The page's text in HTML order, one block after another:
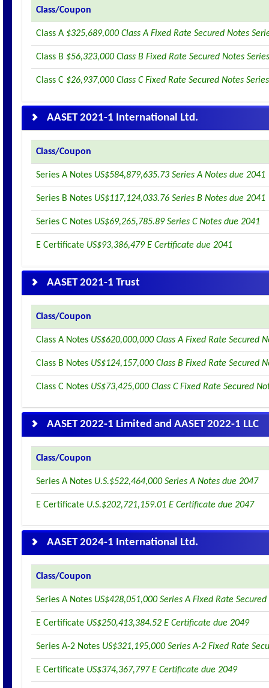
Class/Coupon
Class A $325,689,000 Class A Fixed Rate Secured Notes
Class B $56,323,000 Class B Fixed Rate Secured Notes
Class C $26,937,000 Class C Fixed Rate Secured Notes
AASET 2021-1 International Ltd.
Class/Coupon
Series A Notes US$584,879,635.73 Series A Notes due 2041
Series B Notes US$117,124,033.76 Series B Notes due 2041
Series C Notes US$69,265,785.89 Series C Notes due 2041
E Certificate US$93,386,479 E Certificate due 2041
AASET 2021-1 Trust
Class/Coupon
Class A Notes US$620,000,000 Class A Fixed Rate Secured
Class B Notes US$124,157,000 Class B Fixed Rate Secured
Class C Notes US$73,425,000 Class C Fixed Rate Secured
AASET 2022-1 Limited and AASET 2022-1 LLC
Class/Coupon
Series A Notes U.S.$522,464,000 Series A Notes due 2047
E Certificate U.S.$202,721,159.01 E Certificate due 2047
AASET 2024-1 International Ltd.
Class/Coupon
Series A Notes US$428,051,000 Series A Fixed Rate
E Certificate US$250,413,384.52 E Certificate due 2049
Series A-2 Notes US$321,195,000 Series A-2 Fixed Rate
E Certificate US$374,367,797 E Certificate due 2049